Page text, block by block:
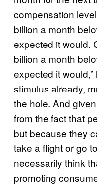
compensation
billion a month
expected it would.
billion a month
expected it would,”
stimulus already,
the hole. And
from the fact that
but because they
take a flight or go
necessarily think
promoting